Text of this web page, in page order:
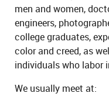
men and women,
engineers,
college graduates,
color and creed, as
individuals who labor
We usually meet at: